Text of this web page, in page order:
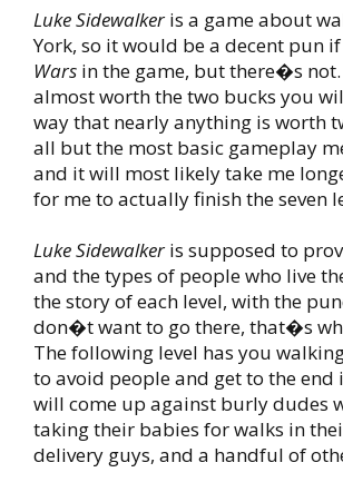
Luke Sidewalkeris a game about
York, so it would be a decent pun
Wars in the game, but there�s
almost worth the two bucks you
way that nearly anything is worth
all but the most basic gameplay
and it will most likely take me
for me to actually finish the seven
Luke Sidewalkeris supposed to
and the types of people who live
the story of each level, with the
don�t want to go there, that�s
The following level has you
to avoid people and get to the
will come up against burly dudes
taking their babies for walks in
delivery guys, and a handful of